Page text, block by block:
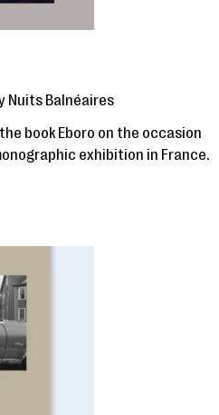
Nuits Balnéaires
book Eboro on the occasion
exhibition in France.